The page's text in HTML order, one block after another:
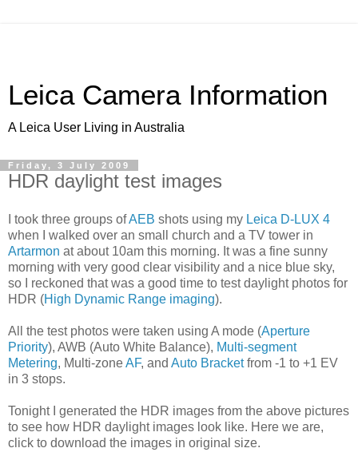
Leica Camera Information
A Leica User Living in Australia
Friday, 3 July 2009
HDR daylight test images
I took three groups ofAEB shots using my Leica D-LUX 4
when I walked over an small church and a TV tower in
Artarmon at about 10am this morning. It was a fine sunny
morning with very good clear visibility and a nice blue sky,
so I reckoned that was a good time to test daylight photos for
HDR (High Dynamic Range imaging).
All the test photos were taken using A mode (Aperture
Priority), AWB (Auto White Balance), Multi-segment
Metering, Multi-zoneAF, and Auto Bracketfrom -1 to +1 EV
in 3 stops.
Tonight I generated the HDR images from the above pictures
to see how HDR daylight images look like. Here we are,
click to download the images in original size.